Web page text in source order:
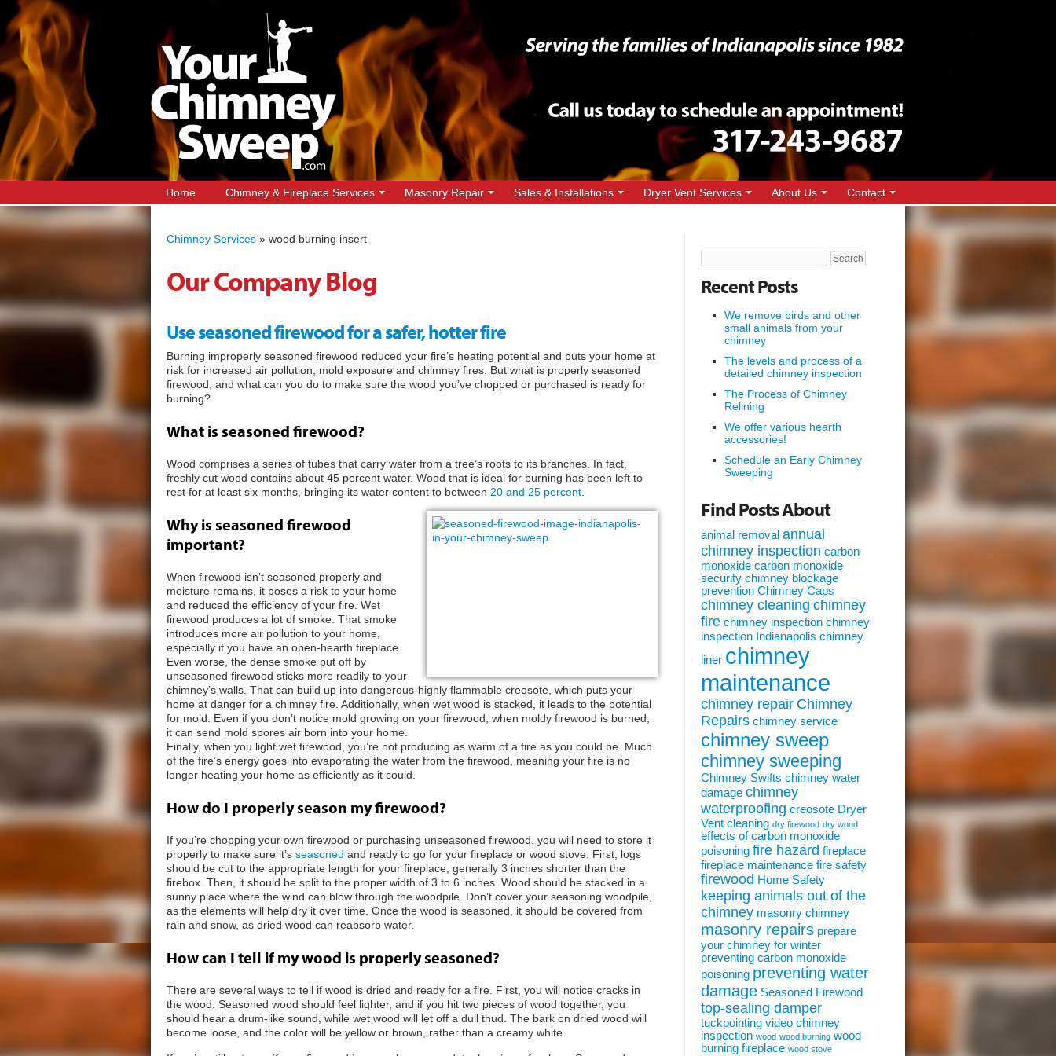
Home Chimney & Fireplace Services Masonry Repair Sales & Installations Dryer Vent Services About Us Contact
Search
for:
Recent Posts
We remove birds and other
small animals from your
chimney
The levels and process of a
detailed chimney inspection
The Process of Chimney
Relining
We offer various hearth
accessories!
Schedule an Early Chimney
Sweeping
Find Posts About
animal removal annual
chimney inspection carbon
monoxide carbon monoxide
security chimney blockage
prevention Chimney Caps
chimney cleaning chimney
fire chimney inspection chimney
inspection Indianapolis chimney
liner chimney
maintenance
chimney repair Chimney
Repairs chimney service
chimney sweep
chimney sweeping
Chimney Swifts chimney water
damage chimney
waterproofing creosote Dryer
Vent cleaning dry firewood dry wood
effects of carbon monoxide
poisoning fire hazard fireplace
fireplace maintenance fire safety
firewood Home Safety
keeping animals out of the
chimney masonry chimney
masonry repairs prepare
your chimney for winter
preventing carbon monoxide
poisoning preventing water
damage Seasoned Firewood
top-sealing damper
tuckpointing video chimney
inspection wood wood burning wood
burning fireplace wood stove
Chimney Services » wood burning insert
Our Company Blog
Use seasoned firewood for a safer, hotter fire
Burning improperly seasoned firewood reduced your fire’s heating potential and puts your home at
risk for increased air pollution, mold exposure and chimney fires. But what is properly seasoned
firewood, and what can you do to make sure the wood you’ve chopped or purchased is ready for
burning?
What is seasoned firewood?
Wood comprises a series of tubes that carry water from a tree’s roots to its branches. In fact,
freshly cut wood contains about 45 percent water. Wood that is ideal for burning has been left to
rest for at least six months, bringing its water content to between 20 and 25 percent
Why is seasoned firewood
important?
When firewood isn’t seasoned properly and
moisture remains, it poses a risk to your home
and reduced the efficiency of your fire. Wet
firewood produces a lot of smoke. That smoke
introduces more air pollution to your home,
especially if you have an open-hearth fireplace.
Even worse, the dense smoke put off by
unseasoned firewood sticks more readily to your
chimney’s walls. That can build up into dangerous-highly flammable creosote, which puts your
home at danger for a chimney fire. Additionally, when wet wood is stacked, it leads to the potential
for mold. Even if you don’t notice mold growing on your firewood, when moldy firewood is burned,
it can send mold spores air born into your home.
Finally, when you light wet firewood, you’re not producing as warm of a fire as you could be. Much
of the fire’s energy goes into evaporating the water from the firewood, meaning your fire is no
longer heating your home as efficiently as it could.
How do I properly season my firewood?
If you’re chopping your own firewood or purchasing unseasoned firewood, you will need to store it
properly to make sure it’s seasoned and ready to go for your fireplace or wood stove. First, logs
should be cut to the appropriate length for your fireplace, generally 3 inches shorter than the
firebox. Then, it should be split to the proper width of 3 to 6 inches. Wood should be stacked in a
sunny place where the wind can blow through the woodpile. Don’t cover your seasoning woodpile,
as the elements will help dry it over time. Once the wood is seasoned, it should be covered from
rain and snow, as dried wood can reabsorb water.
How can I tell if my wood is properly seasoned?
There are several ways to tell if wood is dried and ready for a fire. First, you will notice cracks in
the wood. Seasoned wood should feel lighter, and if you hit two pieces of wood together, you
should hear a drum-like sound, while wet wood will let off a dull thud. The bark on dried wood will
become loose, and the color will be yellow or brown, rather than a creamy white.